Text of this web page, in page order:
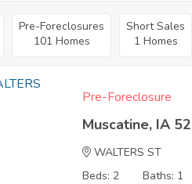
Pre-Foreclosures
101 Homes
Short Sales
1 Homes
Pre-Foreclosure
Muscatine, IA
WALTERS ST
Beds: 2
Baths: 1